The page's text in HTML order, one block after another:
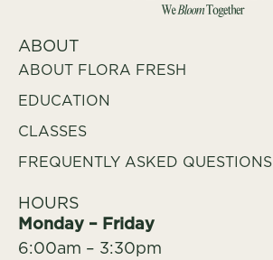
ABOUT
ABOUT FLORA FRESH
EDUCATION
CLASSES
FREQUENTLY ASKED QUESTIONS
HOURS
Monday – Friday
6:00am – 3:30pm